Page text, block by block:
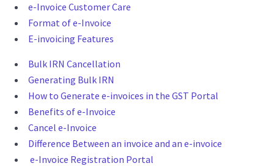
e-Invoice Customer Care
Format of e-Invoice
E-invoicing Features
Bulk IRN Cancellation
Generating Bulk IRN
How to Generate e-invoices in the GST Portal
Benefits of e-Invoice
Cancel e-Invoice
Difference Between an invoice and an e-invoice
e-Invoice Registration Portal